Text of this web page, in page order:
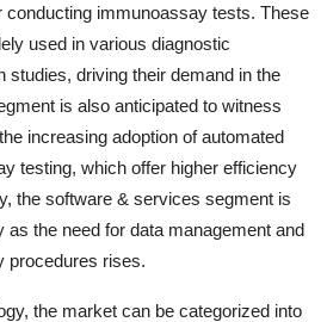
conducting immunoassay tests. These
used in various diagnostic
studies, driving their demand in the
is also anticipated to witness
increasing adoption of automated
testing, which offer higher efficiency
the software & services segment is
as the need for data management and
procedures rises.
the market can be categorized into